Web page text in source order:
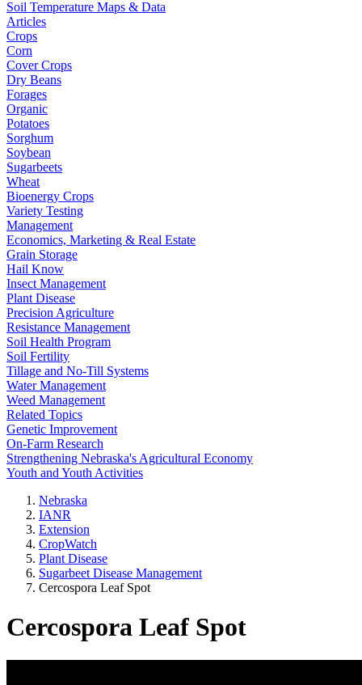
Soil Temperature Maps & Data
Articles
Crops
Corn
Cover Crops
Dry Beans
Forages
Organic
Potatoes
Sorghum
Soybean
Sugarbeets
Wheat
Bioenergy Crops
Variety Testing
Management
Economics, Marketing & Real Estate
Grain Storage
Hail Know
Insect Management
Plant Disease
Precision Agriculture
Resistance Management
Soil Health Program
Soil Fertility
Tillage and No-Till Systems
Water Management
Weed Management
Related Topics
Genetic Improvement
On-Farm Research
Strengthening Nebraska's Agricultural Economy
Youth and Youth Activities
Nebraska
IANR
Extension
CropWatch
Plant Disease
Sugarbeet Disease Management
Cercospora Leaf Spot
Cercospora Leaf Spot